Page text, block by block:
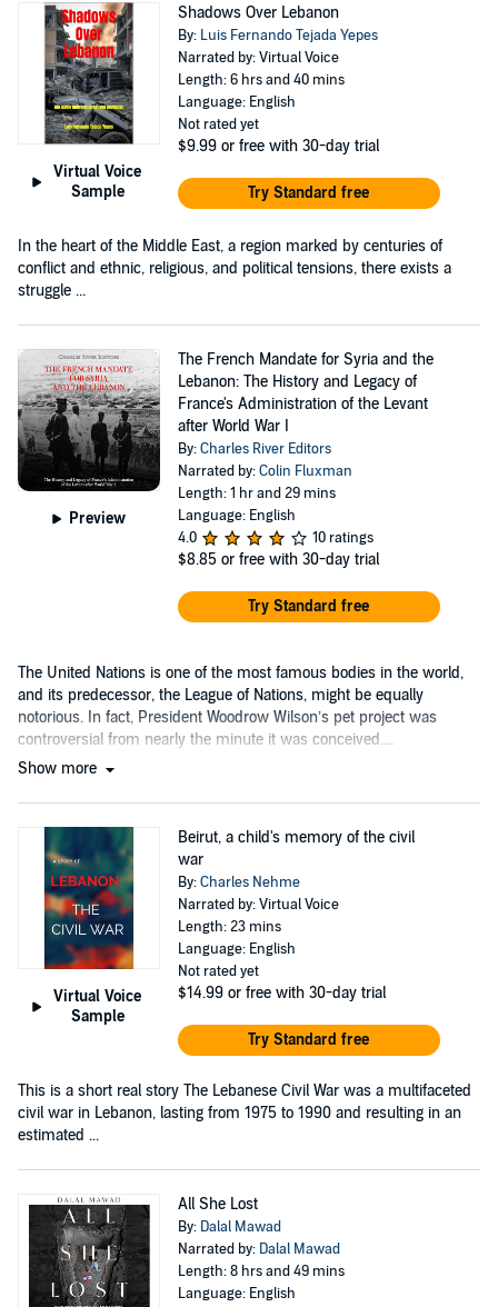
Virtual Voice
Sample
Shadows Over Lebanon
By: Luis Fernando Tejada Yepes
Narrated by: Virtual Voice
Length: 6 hrs and 40 mins
Language: English
Not rated yet
$9.99 or free with 30-day trial
Try Standard free
In the heart of the Middle East, a region marked by centuries of
conflict and ethnic, religious, and political tensions, there exists a
struggle ...
Preview
The French Mandate for Syria and the
Lebanon: The History and Legacy of
France's Administration of the Levant
after World War I
By:Charles River Editors
Narrated by:Colin Fluxman
Length: 1 hr and 29 mins
Language: English
4.0
10 ratings
$8.85 or free with 30-day trial
Try Standard free
The United Nations is one of the most famous bodies in the world,
and its predecessor, the League of Nations, might be equally
notorious. In fact, President Woodrow Wilson’s pet project was
controversial from nearly the minute it was conceived....
Show more
Virtual Voice
Sample
Beirut, a child's memory of the civil
war
By:Charles Nehme
Narrated by: Virtual Voice
Length: 23 mins
Language: English
Not rated yet
$14.99 or free with 30-day trial
Try Standard free
This is a short real story The Lebanese Civil War was a multifaceted
civil war in Lebanon, lasting from 1975 to 1990 and resulting in an
estimated ...
All She Lost
By: Dalal Mawad
Narrated by: Dalal Mawad
Length: 8 hrs and 49 mins
Language: English